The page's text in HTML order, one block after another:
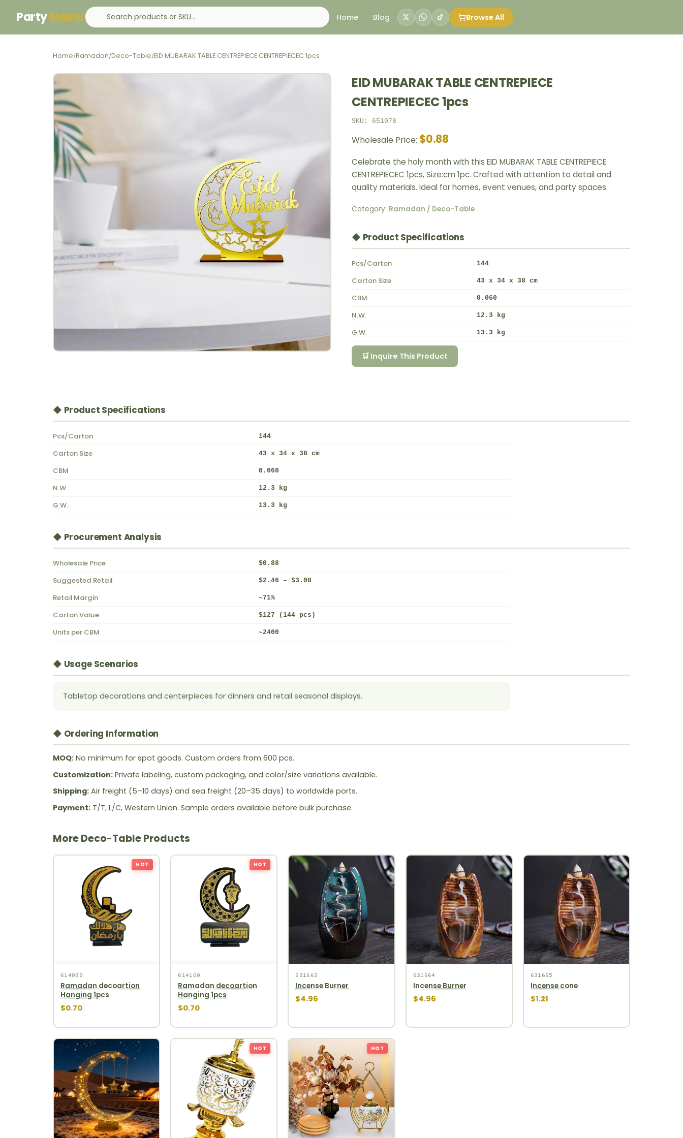
PartyMaker Home Blog Browse All
Home/Ramadan/Deco-Table/EID MUBARAK TABLE CENTREPIECE CENTREPIECEC 1pcs
EID MUBARAK TABLE CENTREPIECE
CENTREPIECEC 1pcs
SKU: 651078
Wholesale Price: $0.88
Celebrate the holy month with this EID MUBARAK TABLE CENTREPIECE
CENTREPIECEC 1pcs, Size:cm 1pc. Crafted with attention to detail and
quality materials. Ideal for homes, event venues, and party spaces.
Category: Ramadan / Deco-Table
◆ Product Specifications
Pcs/Carton 144
Carton Size 43 x 34 x 38 cm
CBM 0.060
N.W. 12.3 kg
G.W. 13.3 kg
🛒 Inquire This Product
◆ Product Specifications
Pcs/Carton 144
Carton Size 43 x 34 x 38 cm
CBM 0.060
N.W. 12.3 kg
G.W. 13.3 kg
◆ Procurement Analysis
Wholesale Price $0.88
Suggested Retail $2.46 – $3.08
Retail Margin ~71%
Carton Value $127 (144 pcs)
Units per CBM ~2400
◆ Usage Scenarios
Tabletop decorations and centerpieces for dinners and retail seasonal displays.
◆ Ordering Information
MOQ: No minimum for spot goods. Custom orders from 600 pcs.
Customization: Private labeling, custom packaging, and color/size variations available.
Shipping: Air freight (5–10 days) and sea freight (20–35 days) to worldwide ports.
Payment: T/T, L/C, Western Union. Sample orders available before bulk purchase.
More Deco-Table Products
HOT
614099
Ramadan decoartion
Hanging 1pcs
$0.70
HOT
614100
Ramadan decoartion
Hanging 1pcs
$0.70
631663
Incense Burner
$4.96
631664
Incense Burner
$4.96
631665
Incense cone
$1.21
HOT HOT